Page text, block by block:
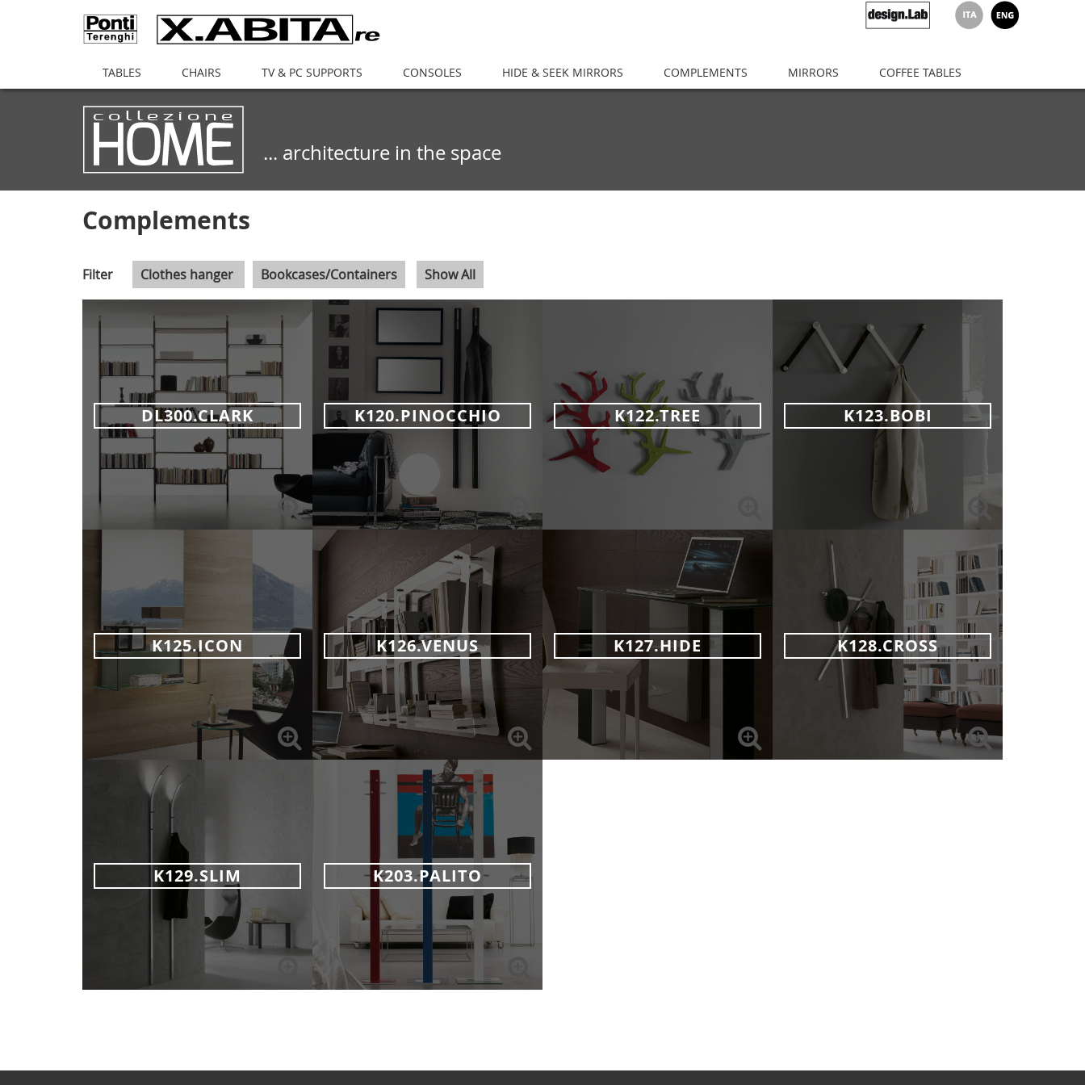
TABLES (current)CHAIRS TV & PC SUPPORTS CONSOLES HIDE & SEEK MIRRORS COMPLEMENTS MIRRORS COFFEE TABLES
... architecture in the space
Complements
Filter Clothes hanger Bookcases/Containers Show All
DL300.CLARK K120.PINOCCHIO K122.TREE K123.BOBI
K125.ICON K126.VENUS K127.HIDE K128.CROSS
K129.SLIM K203.PALITO